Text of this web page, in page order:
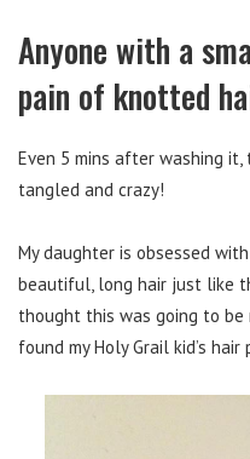
Anyone with a
pain of knotted
Even 5 mins after washing
tangled and crazy!
My daughter is obsessed
beautiful, long hair just like
thought this was going to
found my Holy Grail kid’s hair